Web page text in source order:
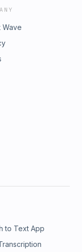
Wave
to Text App